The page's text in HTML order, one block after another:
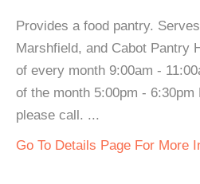
Provides a food pantry.
Marshfield, and Cabot Pantry
of every month 9:00am -
of the month 5:00pm -
please call. ...
Go To Details Page For More